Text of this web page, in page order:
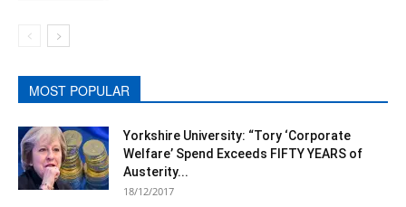
MOST POPULAR
Yorkshire University: “Tory ‘Corporate
Welfare’ Spend Exceeds FIFTY YEARS of
Austerity...
18/12/2017